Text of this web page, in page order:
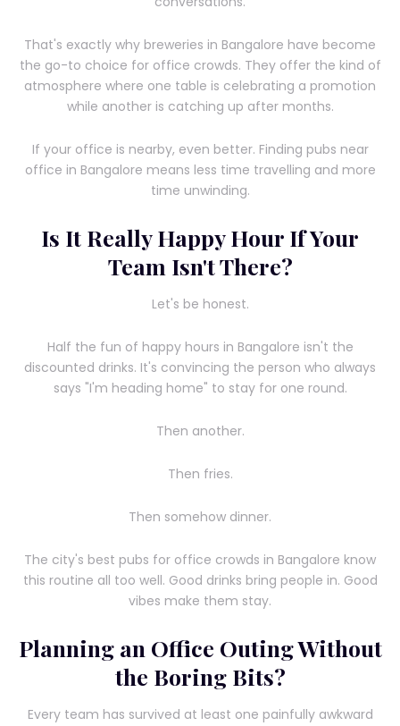
That's exactly why breweries in Bangalore have become
the go-to choice for office crowds. They offer the kind of
atmosphere where one table is celebrating a promotion
while another is catching up after months.
If your office is nearby, even better. Finding pubs near
office in Bangalore means less time travelling and more
time unwinding.
Is It Really Happy Hour If Your
Team Isn't There?
Let's be honest.
Half the fun of happy hours in Bangalore isn't the
discounted drinks. It's convincing the person who always
says "I'm heading home" to stay for one round.
Then another.
Then fries.
Then somehow dinner.
The city's best pubs for office crowds in Bangalore know
this routine all too well. Good drinks bring people in. Good
vibes make them stay.
Planning an Office Outing Without
the Boring Bits?
Every team has survived at least one painfully awkward